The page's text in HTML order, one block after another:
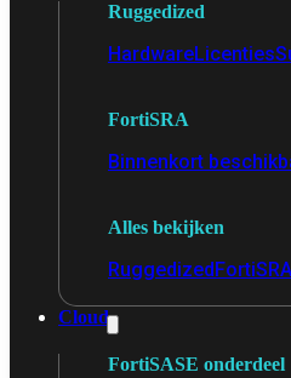
Ruggedized
HardwareLicenties
FortiSRA
Binnenkort
Alles bekijken
RuggedizedFortiSRA
Cloud
FortiSASE onderdeel